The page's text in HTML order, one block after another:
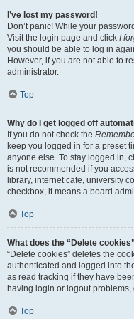
I’ve lost my password!
Don’t panic! While your
Visit the login page and click I
you should be able to log in
However, if you are not able to
administrator.
Top
Why do I get logged off
If you do not check the
keep you logged in for a preset
anyone else. To stay logged in,
is not recommended if you
library, internet cafe, university
checkbox, it means a board
Top
What does the “Delete
“Delete cookies” deletes the
authenticated and logged into
as read tracking if they have
having login or logout
Top